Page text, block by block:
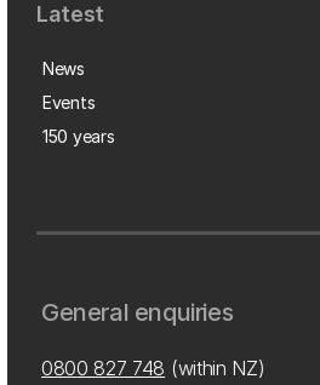
Latest
News
Events
150 years
General enquiries
0800 827 748 (within NZ)